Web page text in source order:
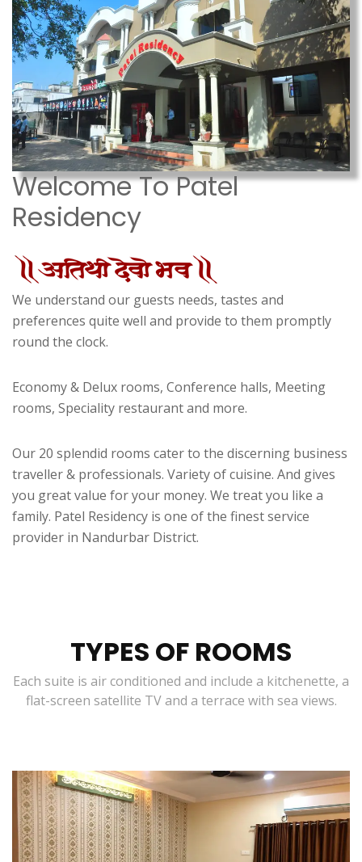
Welcome To Patel
Residency
We understand our guests needs, tastes and
preferences quite well and provide to them promptly
round the clock.
Economy & Delux rooms, Conference halls, Meeting
rooms, Speciality restaurant and more.
Our 20 splendid rooms cater to the discerning business
traveller & professionals. Variety of cuisine. And gives
you great value for your money. We treat you like a
family. Patel Residency is one of the finest service
provider in Nandurbar District.
TYPES OF ROOMS
Each suite is air conditioned and include a kitchenette, a
flat-screen satellite TV and a terrace with sea views.